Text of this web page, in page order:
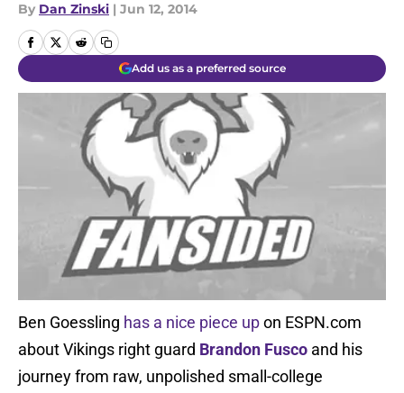
By Dan Zinski | Jun 12, 2014
Add us as a preferred source
Ben Goessling has a nice piece upon ESPN.com
about Vikings right guard Brandon Fusco and his
journey from raw, unpolished small-college